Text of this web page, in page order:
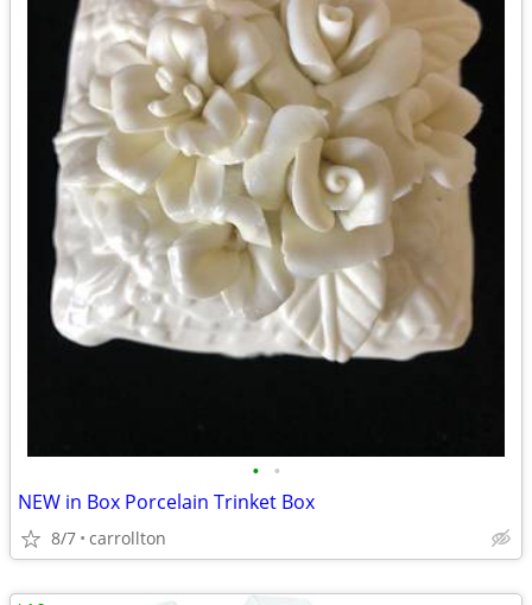
• •
NEW in Box Porcelain Trinket Box
8/7 carrollton